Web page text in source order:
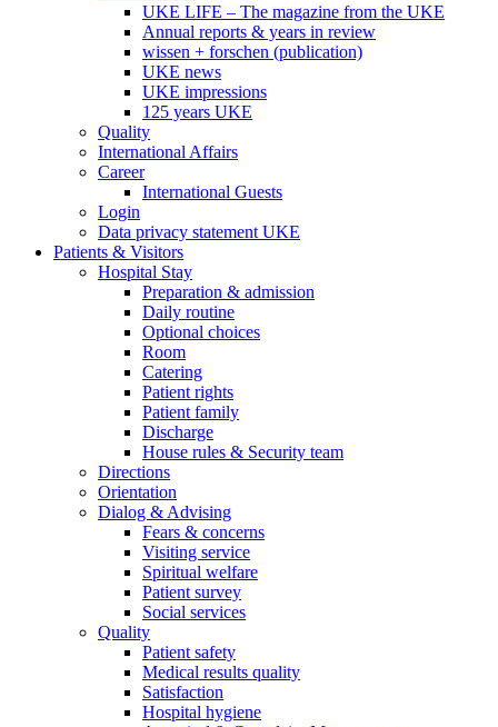
UKE LIFE – The magazine from the UKE
Annual reports & years in review
wissen + forschen (publication)
UKE news
UKE impressions
125 years UKE
Quality
International Affairs
Career
International Guests
Login
Data privacy statement UKE
Patients & Visitors
Hospital Stay
Preparation & admission
Daily routine
Optional choices
Room
Catering
Patient rights
Patient family
Discharge
House rules & Security team
Directions
Orientation
Dialog & Advising
Fears & concerns
Visiting service
Spiritual welfare
Patient survey
Social services
Quality
Patient safety
Medical results quality
Satisfaction
Hospital hygiene